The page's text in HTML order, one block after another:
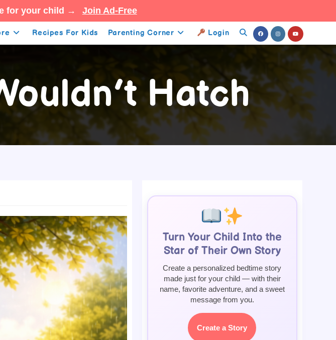
for your child → Join Ad-Free
Recipes For Kids Parenting Corner Login Toggle
Search
Hatch
Turn Your Child Into the
Star of Their Own Story
Create a personalized bedtime story
made just for your child — with their
name, favorite adventure, and a sweet
message from you.
Create a Story